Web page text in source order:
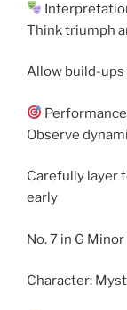
Think triumph
Allow build-
Observe
Carefully layer
early
No. 7 in G
Character: